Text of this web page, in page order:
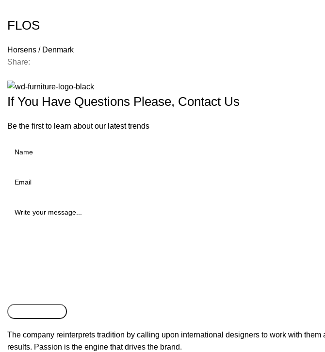
FLOS
Horsens / Denmark
Share:
If You Have Questions Please, Contact Us
Be the first to learn about our latest trends
The company reinterprets tradition by calling upon international designers to work with
results. Passion is the engine that drives the brand.